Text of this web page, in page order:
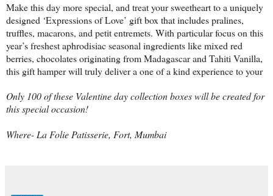
Make this day more special, and treat your sweetheart to a uniquely
designed ‘Expressions of Love’ gift box that includes pralines,
truffles, macarons, and petit entremets. With particular focus on this
year’s freshest aphrodisiac seasonal ingredients like mixed red
berries, chocolates originating from Madagascar and Tahiti Vanilla,
this gift hamper will truly deliver a one of a kind experience to your
Only 100 of these Valentine day collection boxes will be created for
this special occasion!
Where- La Folie Patisserie, Fort, Mumbai